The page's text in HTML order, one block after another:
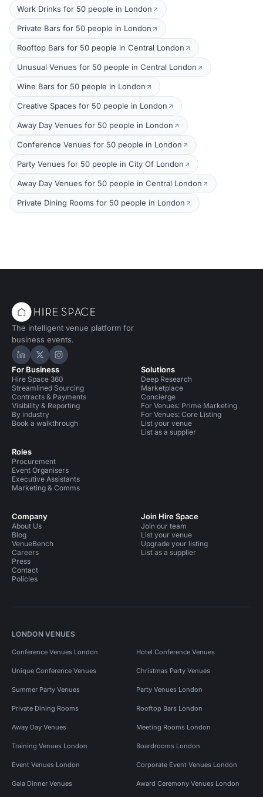
Work Drinks for 50 people in London
Private Bars for 50 people in London
Rooftop Bars for 50 people in Central London
Unusual Venues for 50 people in Central London
Wine Bars for 50 people in London
Creative Spaces for 50 people in London
Away Day Venues for 50 people in London
Conference Venues for 50 people in London
Party Venues for 50 people in City Of London
Away Day Venues for 50 people in Central London
Private Dining Rooms for 50 people in London
The intelligent venue platform for
business events.
Hire Space on LinkedIn
Hire Space on X
Hire Space on Instagram
For Business
Hire Space 360
Streamlined Sourcing
Contracts & Payments
Visibility & Reporting
By industry
Book a walkthrough
Roles
Procurement
Event Organisers
Executive Assistants
Marketing & Comms
Solutions
Deep Research
Marketplace
Concierge
For Venues: Prime Marketing
For Venues: Core Listing
List your venue
List as a supplier
Company
About Us
Blog
VenueBench
Careers
Press
Contact
Policies
Join Hire Space
Join our team
List your venue
Upgrade your listing
List as a supplier
LONDON VENUES
Conference Venues London Hotel Conference Venues
Unique Conference Venues Christmas Party Venues
Summer Party Venues Party Venues London
Private Dining Rooms Rooftop Bars London
Away Day Venues Meeting Rooms London
Training Venues London Boardrooms London
Event Venues London Corporate Event Venues London
Gala Dinner Venues Award Ceremony Venues London